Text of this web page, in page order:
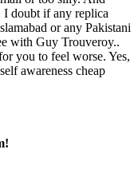
I doubt if any replica
or any Pakistani
with Guy Trouveroy..
you to feel worse. Yes,
awareness cheap